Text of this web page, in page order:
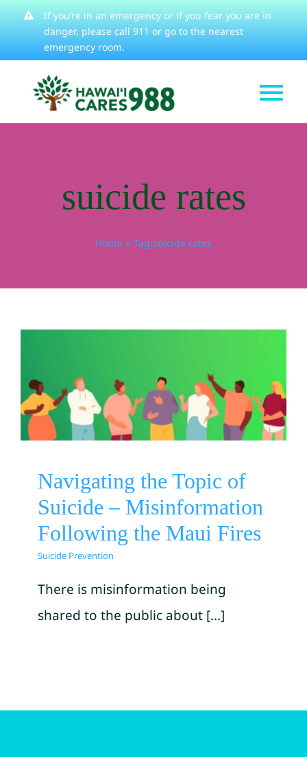
content
If you’re in an emergency or if you fear you are in
danger, please call 911 or go to the nearest
emergency room.
Learn Aboutsuicide rates
Home Tag:suicide rates
Suicide – Misinformation
Following the Maui Fires
Suicide Prevention
Navigating the Topic of
Suicide – Misinformation
Following the Maui Fires
Suicide Prevention
There is misinformation being
shared to the public about [...]